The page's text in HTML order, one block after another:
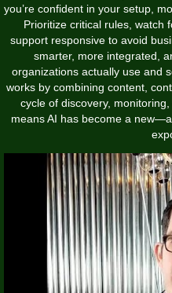
you’re confident in your setup,
Prioritize critical rules, watch
support responsive to avoid
smarter, more integrated,
organizations actually use and
works by combining content,
cycle of discovery,
means AI has become a